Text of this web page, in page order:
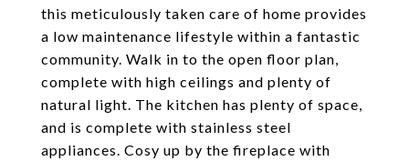
this meticulously taken care of home provides
a low maintenance lifestyle within a fantastic
community. Walk in to the open floor plan,
complete with high ceilings and plenty of
natural light. The kitchen has plenty of space,
and is complete with stainless steel
appliances. Cosy up by the fireplace with